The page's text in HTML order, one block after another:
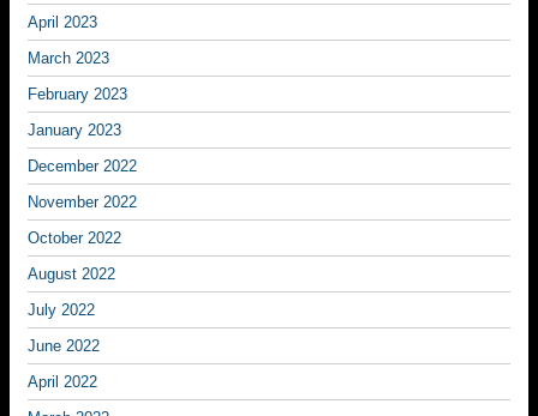
April 2023
March 2023
February 2023
January 2023
December 2022
November 2022
October 2022
August 2022
July 2022
June 2022
April 2022